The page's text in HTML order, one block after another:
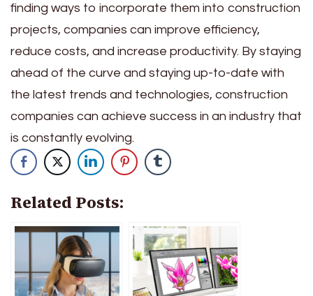
finding ways to incorporate them into construction
projects, companies can improve efficiency,
reduce costs, and increase productivity. By staying
ahead of the curve and staying up-to-date with
the latest trends and technologies, construction
companies can achieve success in an industry that
is constantly evolving.
Related Posts: